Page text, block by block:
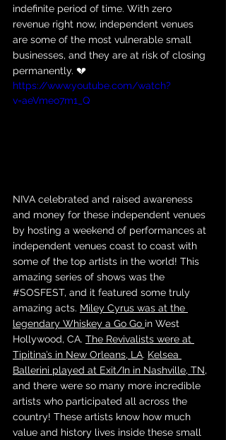
indefinite period of time. With zero
revenue right now, independent venues
are some of the most vulnerable small
businesses, and they are at risk of closing
permanently. 💔
https://www.youtube.com/watch?
v=aeVmeo7m1_Q
NIVA celebrated and raised awareness
and money for these independent venues
by hosting a weekend of performances at
independent venues coast to coast with
some of the top artists in the world! This
amazing series of shows was the
#SOSFEST, and it featured some truly
amazing acts. Miley Cyrus was at the
legendary Whiskey a Go Go in West
Hollywood, CA. The Revivalists were at
Tipitina’s in New Orleans, LA. Kelsea
Ballerini played at Exit/In in Nashville, TN,
and there were so many more incredible
artists who participated all across the
country! These artists know how much
value and history lives inside these small